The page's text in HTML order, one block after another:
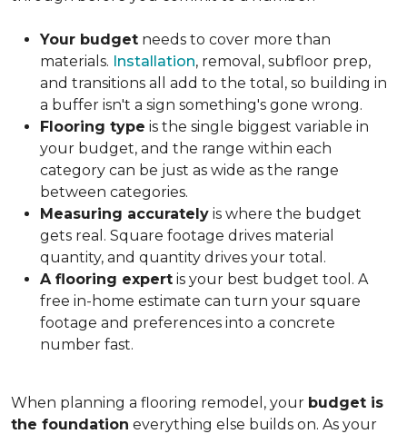
Your budget needs to cover more than
materials. Installation, removal, subfloor prep,
and transitions all add to the total, so building in
a buffer isn't a sign something's gone wrong.
Flooring type is the single biggest variable in
your budget, and the range within each
category can be just as wide as the range
between categories.
Measuring accurately is where the budget
gets real. Square footage drives material
quantity, and quantity drives your total.
A flooring expert is your best budget tool. A
free in-home estimate can turn your square
footage and preferences into a concrete
number fast.
When planning a flooring remodel, your budget is
the foundation everything else builds on. As your